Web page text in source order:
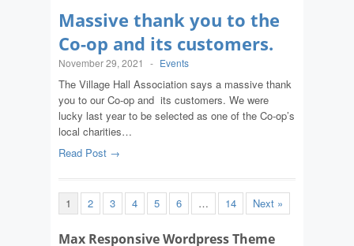
Massive thank you to the
Co-op and its customers.
November 29, 2021 - Events
The Village Hall Association says a massive thank
you to our Co-op and its customers. We were
lucky last year to be selected as one of the Co-op’s
local charities…
Read Post →
1 2 3 4 5 6 … 14 Next »
Max Responsive Wordpress Theme